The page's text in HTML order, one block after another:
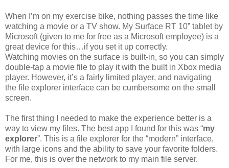
When I’m on my exercise bike, nothing passes the time like
watching a movie or a TV show. My Surface RT 10” tablet by
Microsoft (given to me for free as a Microsoft employee) is a
great device for this…if you set it up correctly.
Watching movies on the surface is built-in, so you can simply
double-tap a movie file to play it with the built in Xbox media
player. However, it’s a fairly limited player, and navigating
the file explorer interface can be cumbersome on the small
screen.
The first thing I needed to make the experience better is a
way to view my files. The best app I found for this was “my
explorer”. This is a file explorer for the “modern” interface,
with large icons and the ability to save your favorite folders.
For me, this is over the network to my main file server.